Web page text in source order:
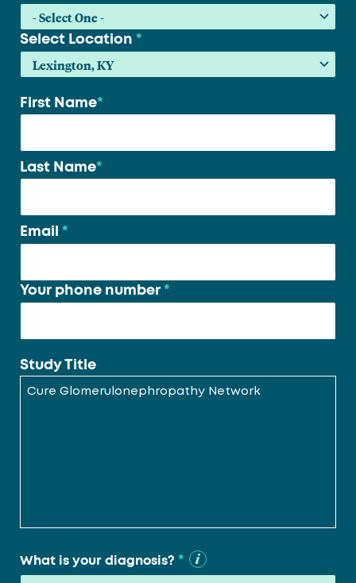
Select Location *
Your
First Name*
Last Name*
Email *
Your phone number *
Study Title
What is your diagnosis? *